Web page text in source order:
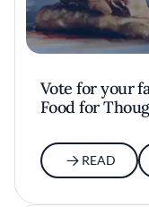
Vote for your
Food for
READ